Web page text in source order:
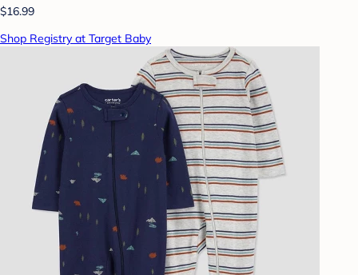
$16.99
Shop Registry at Target Baby